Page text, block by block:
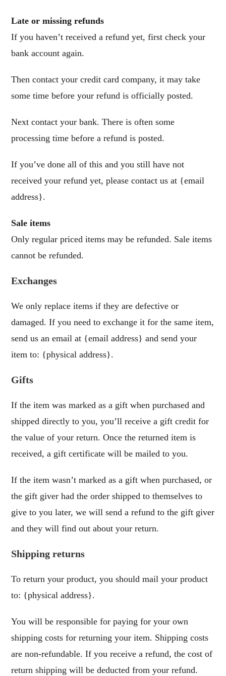
Late or missing refunds
If you haven’t received a refund yet, first check your
bank account again.
Then contact your credit card company, it may take
some time before your refund is officially posted.
Next contact your bank. There is often some
processing time before a refund is posted.
If you’ve done all of this and you still have not
received your refund yet, please contact us at {email
address}.
Sale items
Only regular priced items may be refunded. Sale items
cannot be refunded.
Exchanges
We only replace items if they are defective or
damaged. If you need to exchange it for the same item,
send us an email at {email address} and send your
item to: {physical address}.
Gifts
If the item was marked as a gift when purchased and
shipped directly to you, you’ll receive a gift credit for
the value of your return. Once the returned item is
received, a gift certificate will be mailed to you.
If the item wasn’t marked as a gift when purchased, or
the gift giver had the order shipped to themselves to
give to you later, we will send a refund to the gift giver
and they will find out about your return.
Shipping returns
To return your product, you should mail your product
to: {physical address}.
You will be responsible for paying for your own
shipping costs for returning your item. Shipping costs
are non-refundable. If you receive a refund, the cost of
return shipping will be deducted from your refund.